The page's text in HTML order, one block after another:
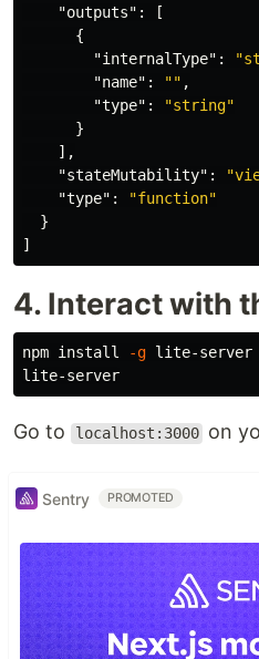
"outputs" :
[
{
"internalType" :
"name" : "" ,
"type" :
"string"
}
],
"stateMutability" :
"type" :
"function"
}
]
4. Interact with
npm install -g lite-server
Go to localhost:3000 on
Sentry PROMOTED